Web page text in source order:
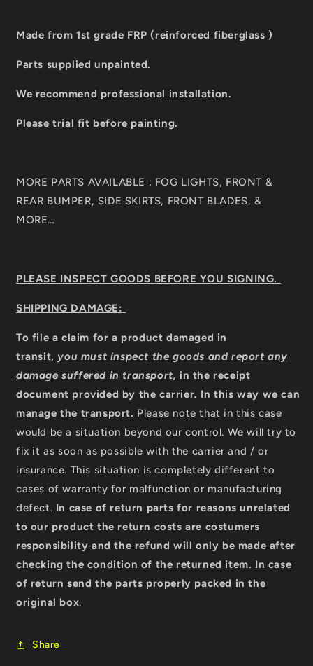
Made from 1st grade FRP (reinforced fiberglass )
Parts supplied unpainted.
We recommend professional installation.
Please trial fit before painting.
MORE PARTS AVAILABLE : FOG LIGHTS, FRONT &
REAR BUMPER, SIDE SKIRTS, FRONT BLADES, &
MORE…
PLEASE INSPECT GOODS BEFORE YOU SIGNING.
SHIPPING DAMAGE:
To file a claim for a product damaged in
transit, you must inspect the goods and report any
damage suffered in transport, in the receipt
document provided by the carrier. In this way we can
manage the transport. Please note that in this case
would be a situation beyond our control. We will try to
fix it as soon as possible with the carrier and / or
insurance. This situation is completely different to
cases of warranty for malfunction or manufacturing
defect. In case of return parts for reasons unrelated
to our product the return costs are costumers
responsibility and the refund will only be made after
checking the condition of the returned item. In case
of return send the parts properly packed in the
original box.
Share